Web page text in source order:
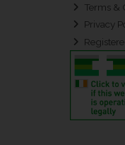
Terms &
Privacy